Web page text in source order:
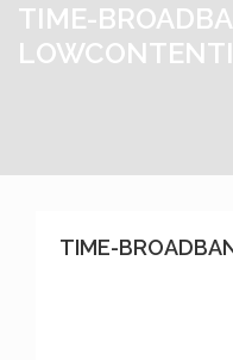
TIME-
TIME-